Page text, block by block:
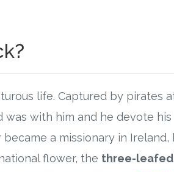
life. Captured by pirates
was with him and he devote
a missionary in
flower, the three-leafed